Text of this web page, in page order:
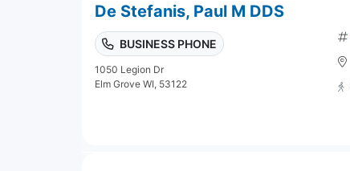
De Stefanis, Paul M DDS
BUSINESS PHONE
1050 Legion Dr
Elm Grove WI, 53122